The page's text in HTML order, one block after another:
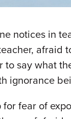
notices in
afraid
to say what
ignorance
fear of